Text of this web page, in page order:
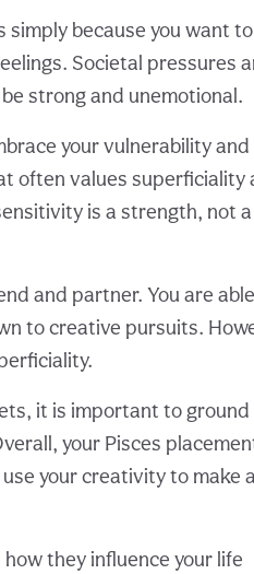
simply because you want to
Societal pressures
strong and unemotional.
your vulnerability and
often values superficiality
is a strength, not a
and partner. You are
to creative pursuits.
it is important to ground
your Pisces
your creativity to make a
they influence your life